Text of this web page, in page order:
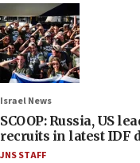
Israel News
SCOOP: Russia, US
recruits in latest IDF
JNS STAFF